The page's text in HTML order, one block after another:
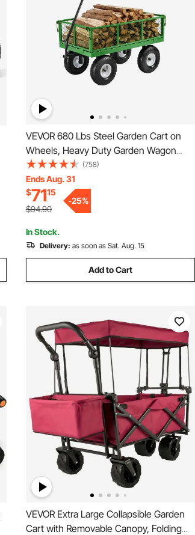
VEVOR 680 Lbs Steel Garden Cart on
Wheels, Heavy Duty Garden Wagon
Cart Pullable, Metal Outdoor Utility Yard
Wagon Carts with 10" Tires, Mesh
Removable Sides and 180°Rotating
Handle
(758)
Ends Aug. 31
$7115
$94.90
-25%
In Stock.
Delivery: as soon as Sat. Aug. 15
Add to Cart
VEVOR Extra Large Collapsible Garden
Cart with Removable Canopy, Folding